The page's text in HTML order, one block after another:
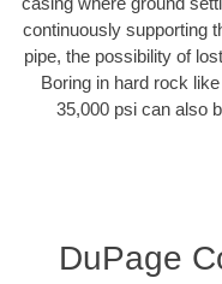
continuously supporting
pipe, the possibility of
Boring in hard rock
35,000 psi can also
DuPage